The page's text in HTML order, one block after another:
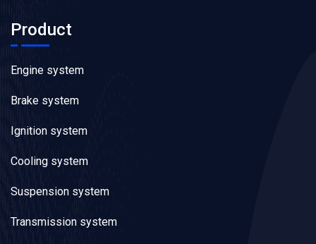
Product
Engine system
Brake system
Ignition system
Cooling system
Suspension system
Transmission system